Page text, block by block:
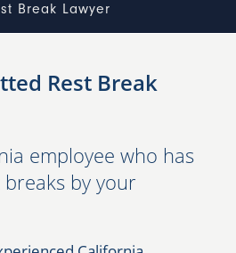
Break Lawyer
Rest Break
employee who has
by your